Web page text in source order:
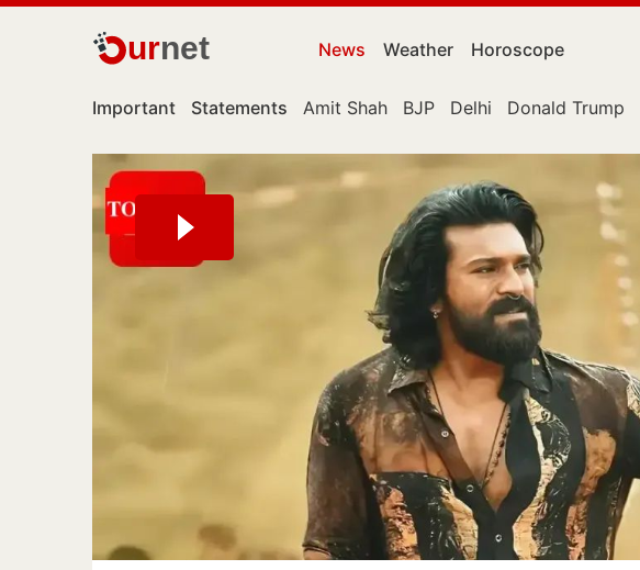
urnet News Weather Horoscope
Important Statements Amit Shah BJP Delhi Donald Trump